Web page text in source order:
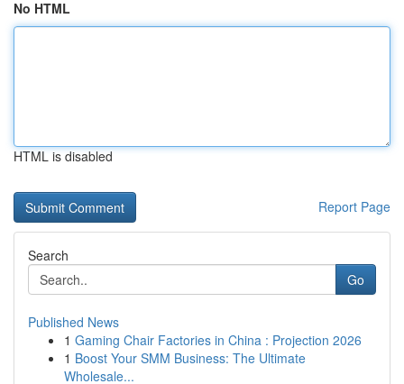
No HTML
HTML is disabled
Report Page
Search
Go
Published News
1 Gaming Chair Factories in China : Projection 2026
1 Boost Your SMM Business: The Ultimate
Wholesale...